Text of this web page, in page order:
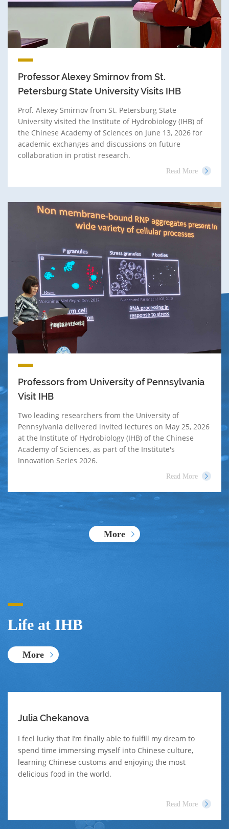
Professor Alexey Smirnov from St.
Petersburg State University Visits IHB
Prof. Alexey Smirnov from St. Petersburg State
University visited the Institute of Hydrobiology (IHB) of
the Chinese Academy of Sciences on June 13, 2026 for
academic exchanges and discussions on future
collaboration in protist research.
Read More
Professors from University of Pennsylvania
Visit IHB
Two leading researchers from the University of
Pennsylvania delivered invited lectures on May 25, 2026
at the Institute of Hydrobiology (IHB) of the Chinese
Academy of Sciences, as part of the Institute's
Innovation Series 2026.
Read More
More
Life at IHB
More
Julia Chekanova
I feel lucky that I’m finally able to fulfill my dream to
spend time immersing myself into Chinese culture,
learning Chinese customs and enjoying the most
delicious food in the world.
Read More